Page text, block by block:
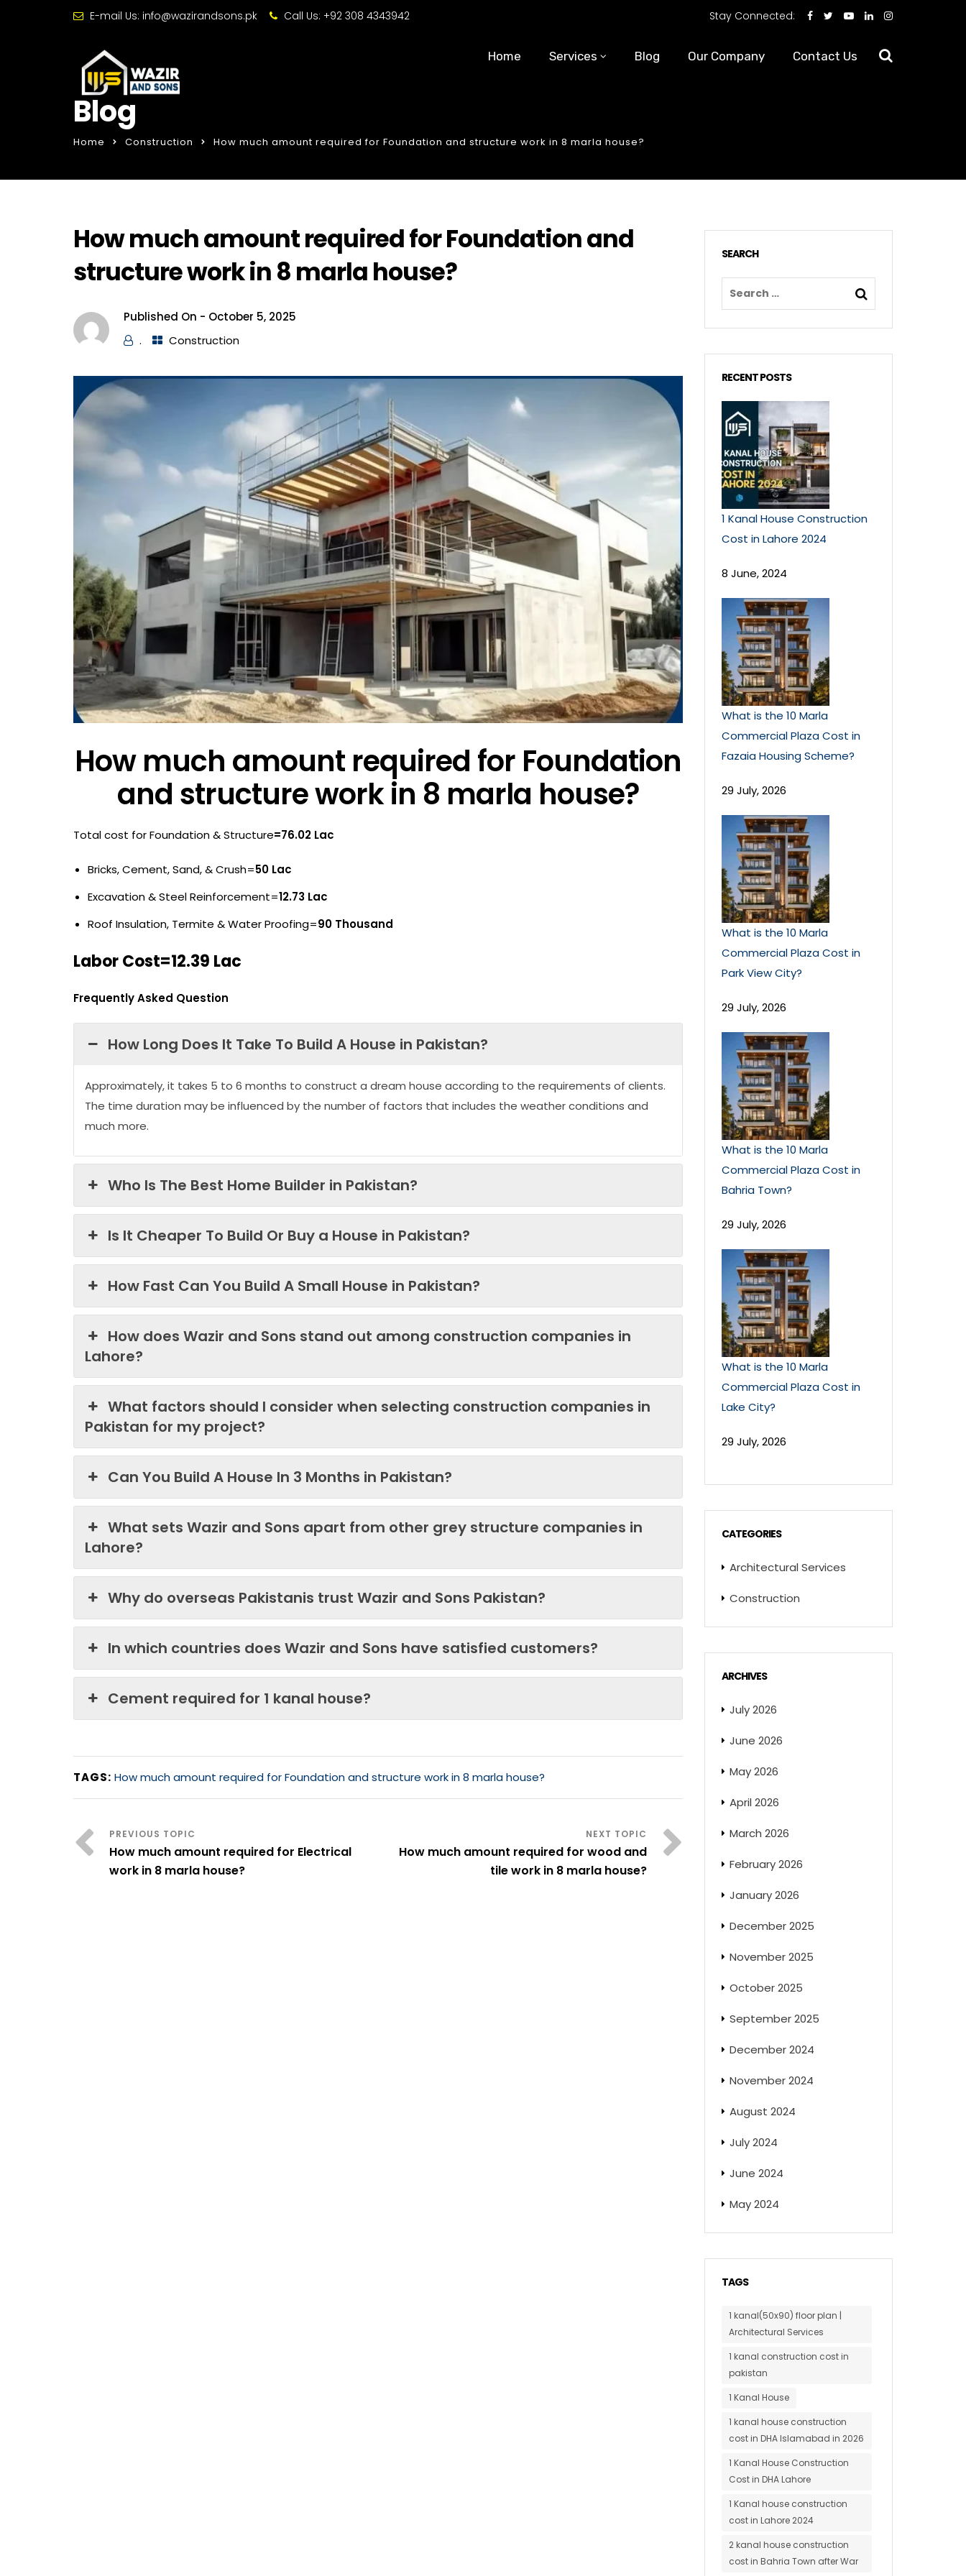
E-mail Us: info@wazirandsons.pk Call Us: +92 308 4343942 Stay Connected:
Home Services Blog Our Company Contact Us
Blog
Home Construction How much amount required for Foundation and structure work in 8 marla house?
How much amount required for Foundation and
structure work in 8 marla house?
Published On - October 5, 2025
.
Construction
How much amount required for Foundation
and structure work in 8 marla house?
Total cost for Foundation & Structure=76.02 Lac
Bricks, Cement, Sand, & Crush=50 Lac
Excavation & Steel Reinforcement=12.73 Lac
Roof Insulation, Termite & Water Proofing=90 Thousand
Labor Cost=12.39 Lac
Frequently Asked Question
How Long Does It Take To Build A House in Pakistan?
Approximately, it takes 5 to 6 months to construct a dream house according to the requirements of clients.
The time duration may be influenced by the number of factors that includes the weather conditions and
much more.
Who Is The Best Home Builder in Pakistan?
Is It Cheaper To Build Or Buy a House in Pakistan?
How Fast Can You Build A Small House in Pakistan?
How does Wazir and Sons stand out among construction companies in
Lahore?
What factors should I consider when selecting construction companies in
Pakistan for my project?
Can You Build A House In 3 Months in Pakistan?
What sets Wazir and Sons apart from other grey structure companies in
Lahore?
Why do overseas Pakistanis trust Wazir and Sons Pakistan?
In which countries does Wazir and Sons have satisfied customers?
Cement required for 1 kanal house?
TAGS: How much amount required for Foundation and structure work in 8 marla house?
How much amount required for Electrical
work in 8 marla house?
How much amount required for wood and
tile work in 8 marla house?
SEARCH
RECENT POSTS
1 Kanal House Construction
Cost in Lahore 2024
8 June, 2024
What is the 10 Marla
Commercial Plaza Cost in
Fazaia Housing Scheme?
29 July, 2026
What is the 10 Marla
Commercial Plaza Cost in
Park View City?
29 July, 2026
What is the 10 Marla
Commercial Plaza Cost in
Bahria Town?
29 July, 2026
What is the 10 Marla
Commercial Plaza Cost in
Lake City?
29 July, 2026
CATEGORIES
Architectural Services
Construction
ARCHIVES
July 2026
June 2026
May 2026
April 2026
March 2026
February 2026
January 2026
December 2025
November 2025
October 2025
September 2025
December 2024
November 2024
August 2024
July 2024
June 2024
May 2024
TAGS
1 kanal(50x90) floor plan |
Architectural Services
1 kanal construction cost in
pakistan
1 Kanal House
1 kanal house construction
cost in DHA Islamabad in 2026
1 Kanal House Construction
Cost in DHA Lahore
1 Kanal house construction
cost in Lahore 2024
2 kanal house construction
cost in Bahria Town after War